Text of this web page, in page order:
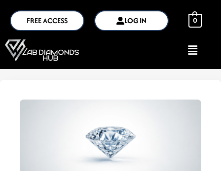
FREE ACCESS LOG IN 0